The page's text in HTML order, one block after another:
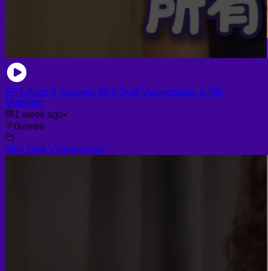
EP3. Alice’s Journey: Skin Graft Vaginoplasty & Rib
Modeling
1 week ago•
0views
Skin Graft Vaginoplasty